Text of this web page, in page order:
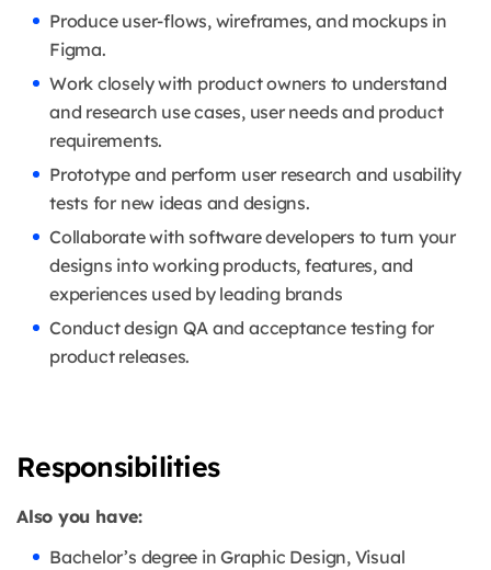
Produce user-flows, wireframes, and mockups in
Figma.
Work closely with product owners to understand
and research use cases, user needs and product
requirements.
Prototype and perform user research and usability
tests for new ideas and designs.
Collaborate with software developers to turn your
designs into working products, features, and
experiences used by leading brands
Conduct design QA and acceptance testing for
product releases.
Responsibilities
Also you have:
Bachelor’s degree in Graphic Design, Visual